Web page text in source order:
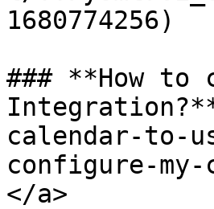
1680774256)
### **How to
calendar-to-
configure-
</a>